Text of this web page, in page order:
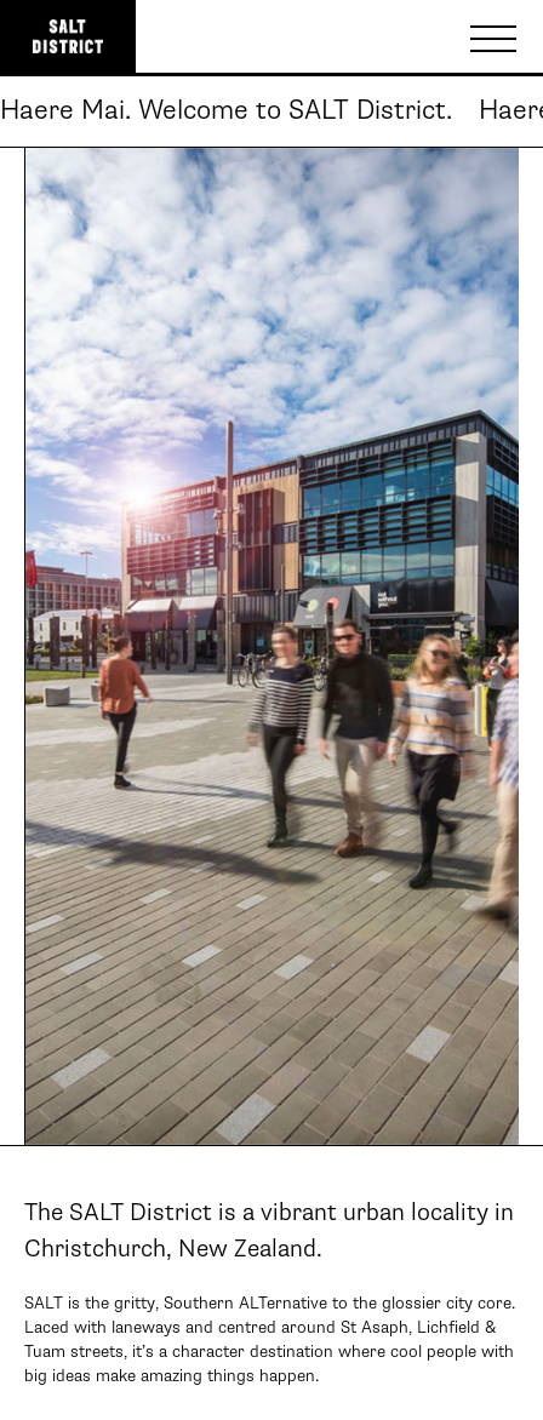
Haere Mai. Welcome to SALT District.
The SALT District is a vibrant urban locality in
Christchurch, New Zealand.
SALT is the gritty, Southern ALTernative to the glossier city core.
Laced with laneways and centred around St Asaph, Lichfield &
Tuam streets, it’s a character destination where cool people with
big ideas make amazing things happen.